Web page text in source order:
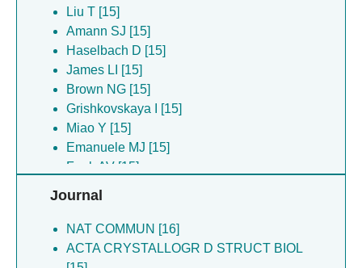
Grishkovskaya I [15]
Mehmood A [15]
Miao Y [15]
Norris-drouin JL [15]
Tabor JR [15]
Wang X [15]
Bountra C [6]
Burgess-brown NA [6]
Edwards AM [6]
Deme JC [5]
Lea SM [5]
Chalk R [4]
Mukhopadhyay SMM [4]
Liu T [15]
Amann SJ [15]
Haselbach D [15]
James LI [15]
Brown NG [15]
Grishkovskaya I [15]
Miao Y [15]
Emanuele MJ [15]
Funk AV [15]
Wilson MD [2]
Van Ingen H [2]
Vendruscolo M [2]
Journal
NAT COMMUN [16]
ACTA CRYSTALLOGR D STRUCT BIOL